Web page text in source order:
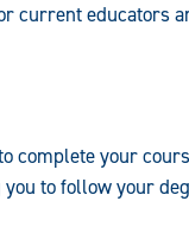
current educators
complete your
to follow your